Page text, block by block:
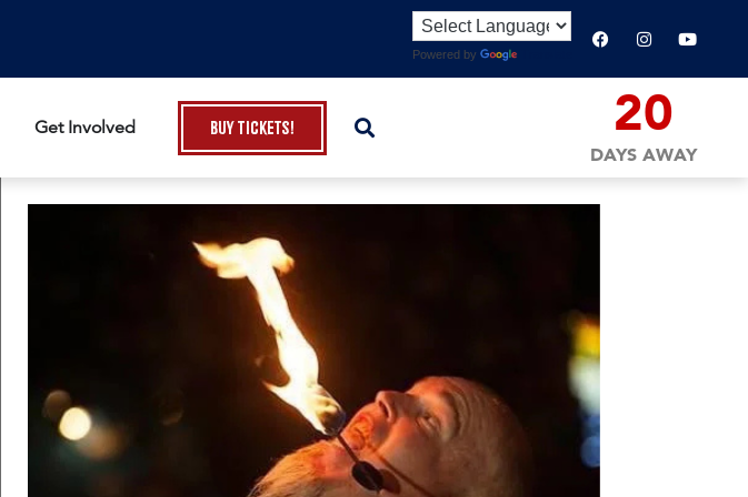
Powered by
Get Involved Buy Tickets! 20
DAYS AWAY